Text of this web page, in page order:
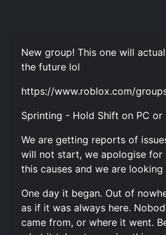
New group! This one will
the future lol
https://www.roblox.com/
Sprinting - Hold Shift on PC or
We are getting reports of
will not start, we apologise for
this causes and we are looking
One day it began. Out of
as if it was always here.
came from, or where it went.